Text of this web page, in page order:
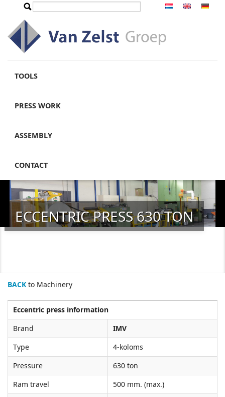
Skip to main content
Search form
TOOLS
PRESS WORK
ASSEMBLY
CONTACT
ECCENTRIC PRESS 630 TON
BACK to Machinery
Eccentric press information
Brand
IMV
Type
4-koloms
Pressure
630 ton
Ram travel
500 mm. (max.)